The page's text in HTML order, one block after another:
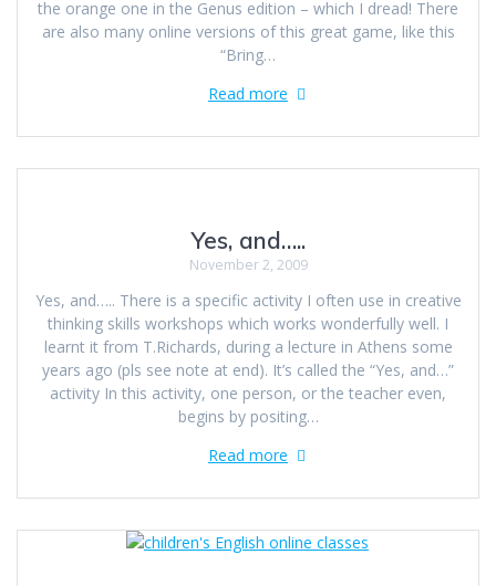
the orange one in the Genus edition – which I dread! There
are also many online versions of this great game, like this
“Bring…
Read more
Yes, and…..
November 2, 2009
Yes, and….. There is a specific activity I often use in creative
thinking skills workshops which works wonderfully well. I
learnt it from T.Richards, during a lecture in Athens some
years ago (pls see note at end). It’s called the “Yes, and…”
activity In this activity, one person, or the teacher even,
begins by positing…
Read more